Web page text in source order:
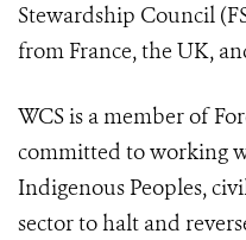
Stewardship Council
from France, the UK,
WCS is a member of
committed to working
Indigenous Peoples,
sector to halt and